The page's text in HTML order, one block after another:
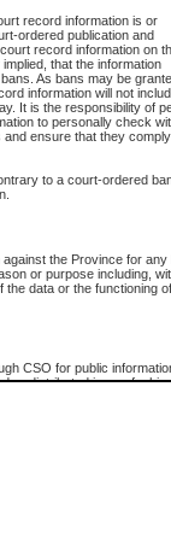
record information is or
ordered publication and
record information on
that the information
As bans may be
information will not
It is the responsibility of
to personally check
ensure that they
to a court-ordered
the Province for any
or purpose including,
the data or the functioning of
CSO for public
or distributed in any
of all new cases. For
copies of the report are
of all new cases. The